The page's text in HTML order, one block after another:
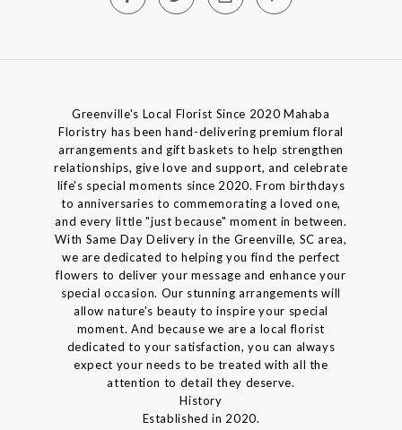
Greenville's Local Florist Since 2020 Mahaba
Floristry has been hand-delivering premium floral
arrangements and gift baskets to help strengthen
relationships, give love and support, and celebrate
life's special moments since 2020. From birthdays
to anniversaries to commemorating a loved one,
and every little "just because" moment in between.
With Same Day Delivery in the Greenville, SC area,
we are dedicated to helping you find the perfect
flowers to deliver your message and enhance your
special occasion. Our stunning arrangements will
allow nature's beauty to inspire your special
moment. And because we are a local florist
dedicated to your satisfaction, you can always
expect your needs to be treated with all the
attention to detail they deserve.
History
Established in 2020.